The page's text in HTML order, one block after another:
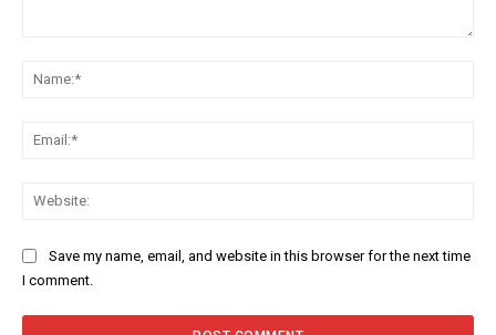
Save my name, email, and website in this browser for the next time
I comment.